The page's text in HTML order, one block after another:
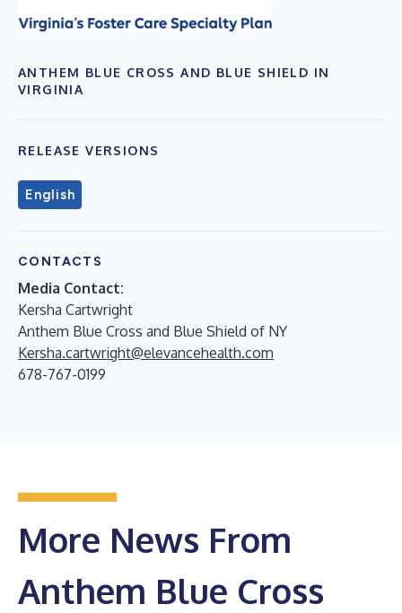
ANTHEM BLUE CROSS AND BLUE SHIELD IN
VIRGINIA
RELEASE VERSIONS
English
CONTACTS
Media Contact:
Kersha Cartwright
Anthem Blue Cross and Blue Shield of NY
Kersha.cartwright@elevancehealth.com
678-767-0199
More News From
Anthem Blue Cross